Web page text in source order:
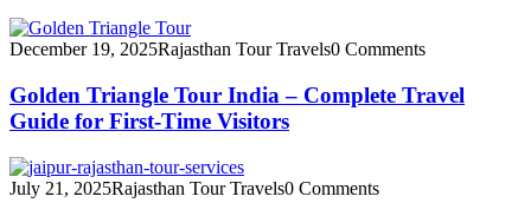
December 19, 2025Rajasthan Tour Travels0 Comments
Golden Triangle Tour India – Complete Travel
Guide for First-Time Visitors
July 21, 2025Rajasthan Tour Travels0 Comments